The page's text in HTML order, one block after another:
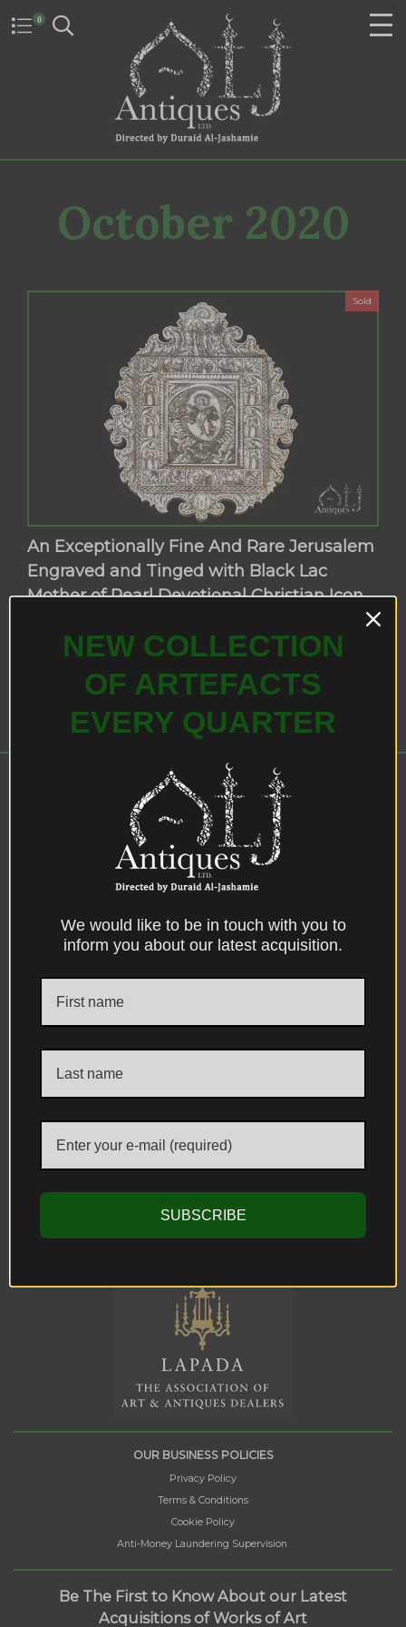
0
October 2020
An Exceptionally Fine And Rare Jerusalem
Engraved and Tinged with Black Lac
Mother of Pearl Devotional Christian Icon,
Palestine, Circa 18th Century.
Sold
CONTACT US
Unit 1, The Kensington Church Street Antique Centre 58/60 Kensington
Church Street, London, W8 4DB, United Kingdom
E-MAIL & PHONE
OUR BUSINESS POLICIES
Privacy Policy
Terms & Conditions
Cookie Policy
Anti-Money Laundering Supervision
Be The First to Know About our Latest
Acquisitions of Works of Art
NEW COLLECTION
OF ARTEFACTS
EVERY QUARTER
We would like to be in touch with you to
inform you about our latest acquisition.
SUBSCRIBE